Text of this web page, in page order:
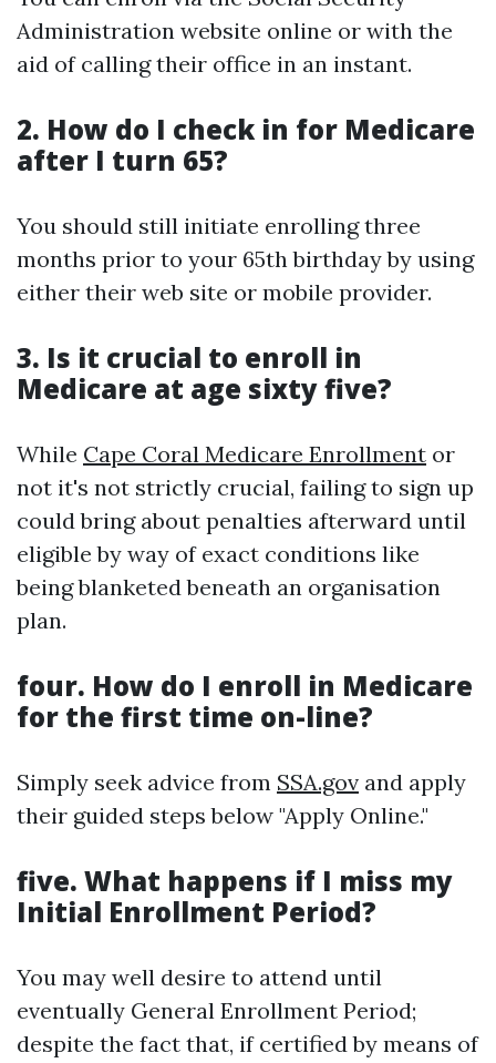
Administration website online or with the
aid of calling their office in an instant.
2. How do I check in for Medicare
after I turn 65?
You should still initiate enrolling three
months prior to your 65th birthday by using
either their web site or mobile provider.
3. Is it crucial to enroll in
Medicare at age sixty five?
While Cape Coral Medicare Enrollment or
not it's not strictly crucial, failing to sign up
could bring about penalties afterward until
eligible by way of exact conditions like
being blanketed beneath an organisation
plan.
four. How do I enroll in Medicare
for the first time on-line?
Simply seek advice from SSA.gov and apply
their guided steps below "Apply Online."
five. What happens if I miss my
Initial Enrollment Period?
You may well desire to attend until
eventually General Enrollment Period;
despite the fact that, if certified by means of